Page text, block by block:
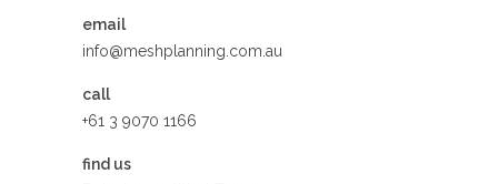
email
info@meshplanning.com.au
call
+61 3 9070 1166
find us